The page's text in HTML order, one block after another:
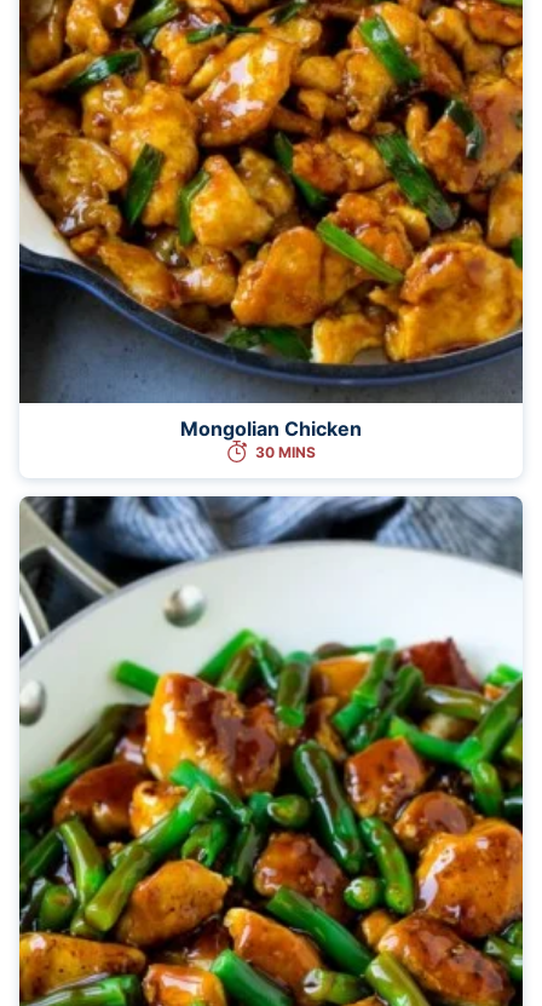
Mongolian Chicken
30 MINS